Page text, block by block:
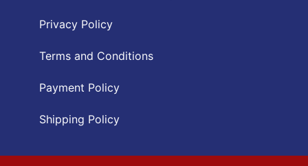
Privacy Policy
Terms and Conditions
Payment Policy
Shipping Policy